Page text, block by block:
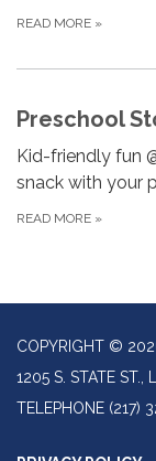
READ MORE »
Preschool
Kid-friendly fun
snack with your
READ MORE »
COPYRIGHT ©
1205 S. STATE ST.,
TELEPHONE (217)